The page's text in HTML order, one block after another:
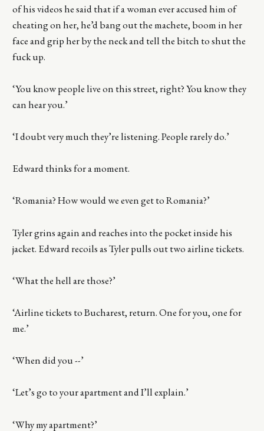
of his videos he said that if a woman ever accused him of
cheating on her, he’d bang out the machete, boom in her
face and grip her by the neck and tell the bitch to shut the
fuck up.
‘You know people live on this street, right? You know they
can hear you.’
‘I doubt very much they’re listening. People rarely do.’
Edward thinks for a moment.
‘Romania? How would we even get to Romania?’
Tyler grins again and reaches into the pocket inside his
jacket. Edward recoils as Tyler pulls out two airline tickets.
‘What the hell are those?’
‘Airline tickets to Bucharest, return. One for you, one for
me.’
‘When did you --’
‘Let’s go to your apartment and I’ll explain.’
‘Why my apartment?’